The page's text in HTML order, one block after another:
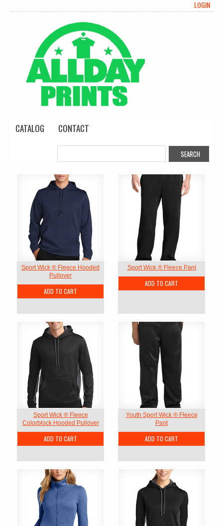
LOGIN
CATALOG CONTACT
Sport Wick ® Fleece Hooded
Pullover
ADD TO CART
Sport Wick ® Fleece Pant
ADD TO CART
Sport Wick ® Fleece
Colorblock Hooded Pullover
ADD TO CART
Youth Sport Wick ® Fleece
Pant
ADD TO CART